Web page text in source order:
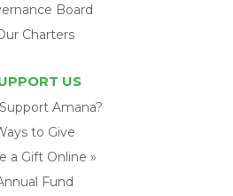
Board
Charters
US
Amana?
to Give
a Gift Online »
Fund